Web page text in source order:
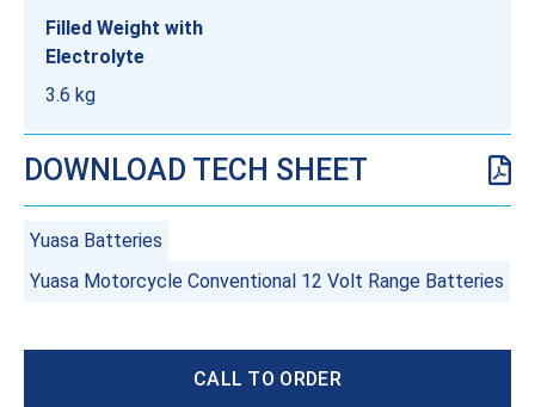
Filled Weight with
Electrolyte
3.6 kg
DOWNLOAD TECH SHEET
Yuasa Batteries
Yuasa Motorcycle Conventional 12 Volt Range Batteries
CALL TO ORDER